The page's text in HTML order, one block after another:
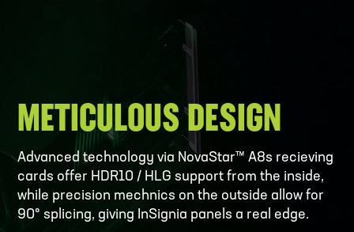
METICULOUS DESIGN
Advanced technology via NovaStar™ A8s recieving
cards offer HDR10 / HLG support from the inside,
while precision mechnics on the outside allow for
90° splicing, giving InSignia panels a real edge.